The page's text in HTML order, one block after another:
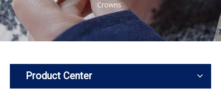
Crowns
Product Center